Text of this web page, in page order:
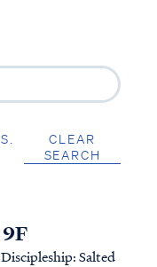
CLEAR
SEARCH
Salted